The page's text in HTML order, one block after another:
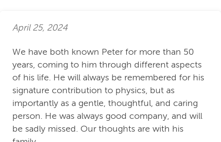
April 25, 2024
We have both known Peter for more than 50
years, coming to him through different aspects
of his life. He will always be remembered for his
signature contribution to physics, but as
importantly as a gentle, thoughtful, and caring
person. He was always good company, and will
be sadly missed. Our thoughts are with his